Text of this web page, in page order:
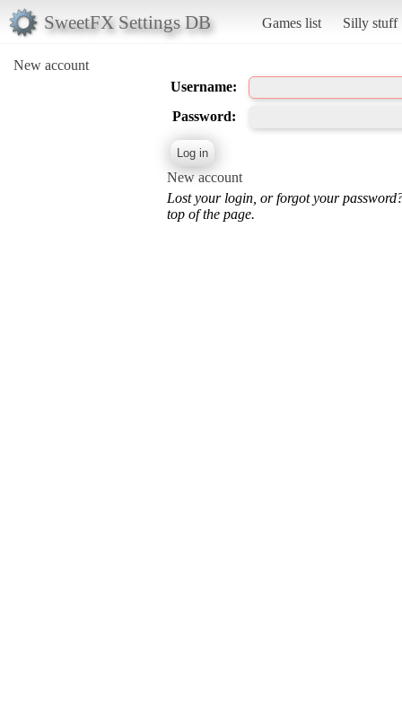
SweetFX Settings DB Games list Silly stuff
New account
Username:
Password:
New account
Lost your login, or forgot your
top of the page.